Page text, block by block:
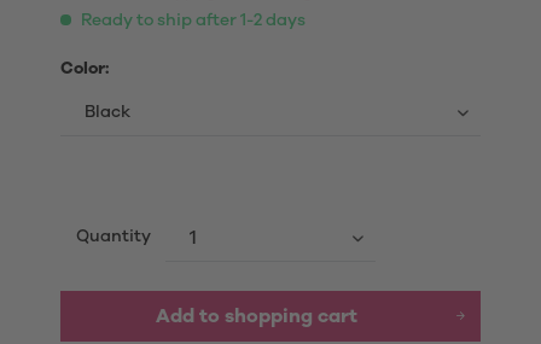
Ready to ship after 1-2 days
Color:
Quantity
Add to shopping cart